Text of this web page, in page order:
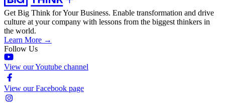
Get Big Think for Your Business. Enable transformation and drive
culture at your company with lessons from the biggest thinkers in
the world.
Learn More →
Follow Us
View our Youtube channel
View our Facebook page